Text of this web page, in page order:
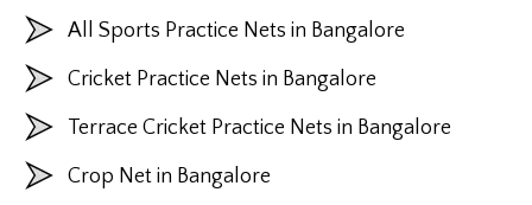
All Sports Practice Nets in Bangalore
Cricket Practice Nets in Bangalore
Terrace Cricket Practice Nets in Bangalore
Crop Net in Bangalore